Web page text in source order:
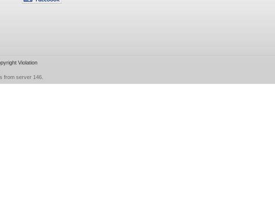
Violation
from server 146.